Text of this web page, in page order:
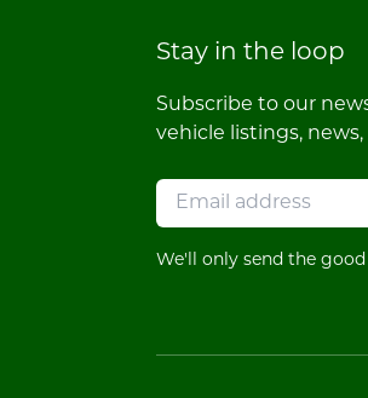
Stay in the loop
Subscribe to our
vehicle listings,
We'll only send the